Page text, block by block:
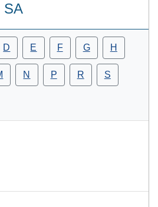
SA
D E F G H
N P R S